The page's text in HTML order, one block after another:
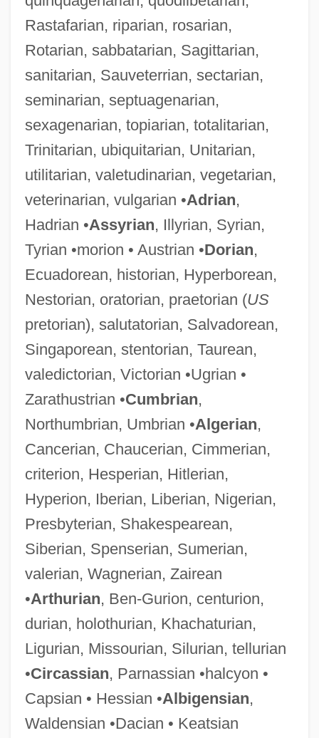
Rastafarian, riparian, rosarian,
Rotarian, sabbatarian, Sagittarian,
sanitarian, Sauveterrian, sectarian,
seminarian, septuagenarian,
sexagenarian, topiarian, totalitarian,
Trinitarian, ubiquitarian, Unitarian,
utilitarian, valetudinarian, vegetarian,
veterinarian, vulgarian •Adrian,
Hadrian •Assyrian, Illyrian, Syrian,
Tyrian •morion • Austrian •Dorian,
Ecuadorean, historian, Hyperborean,
Nestorian, oratorian, praetorian (US
pretorian), salutatorian, Salvadorean,
Singaporean, stentorian, Taurean,
valedictorian, Victorian •Ugrian •
Zarathustrian •Cumbrian,
Northumbrian, Umbrian •Algerian,
Cancerian, Chaucerian, Cimmerian,
criterion, Hesperian, Hitlerian,
Hyperion, Iberian, Liberian, Nigerian,
Presbyterian, Shakespearean,
Siberian, Spenserian, Sumerian,
valerian, Wagnerian, Zairean
•Arthurian, Ben-Gurion, centurion,
durian, holothurian, Khachaturian,
Ligurian, Missourian, Silurian, tellurian
•Circassian, Parnassian •halcyon •
Capsian • Hessian •Albigensian,
Waldensian •Dacian • Keatsian